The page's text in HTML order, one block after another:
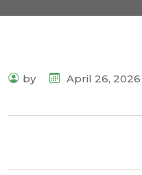
by April 26, 2026